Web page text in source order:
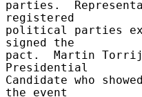
parties.
registered
political parties
signed the
pact.  Martin
Presidential
Candidate who
the event